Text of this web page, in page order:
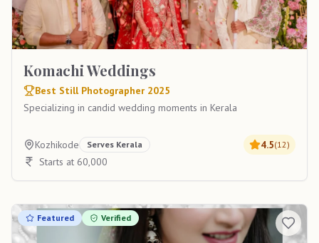
Komachi Weddings
Best Still Photographer 2025
Specializing in candid wedding moments in Kerala
Kozhikode Serves Kerala 4.5(12)
Starts at 60,000
Featured Verified